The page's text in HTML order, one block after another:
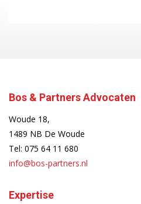
Bos & Partners Advocaten
Woude 18,
1489 NB De Woude
Tel: 075 64 11 680
info@bos-partners.nl
Expertise